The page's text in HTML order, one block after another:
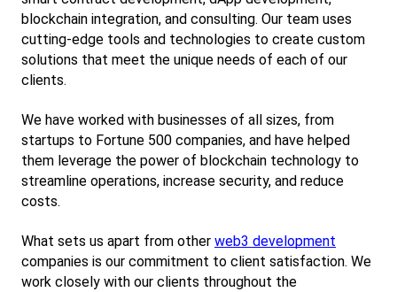
blockchain integration, and consulting. Our team uses
cutting-edge tools and technologies to create custom
solutions that meet the unique needs of each of our
clients.
We have worked with businesses of all sizes, from
startups to Fortune 500 companies, and have helped
them leverage the power of blockchain technology to
streamline operations, increase security, and reduce
costs.
What sets us apart from other web3 development
companies is our commitment to client satisfaction. We
work closely with our clients throughout the